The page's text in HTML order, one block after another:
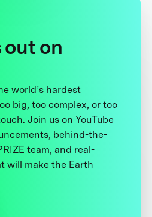
out on
world’s hardest
big, too complex, or too
Join us on YouTube
behind-the-
team, and real-
will make the Earth